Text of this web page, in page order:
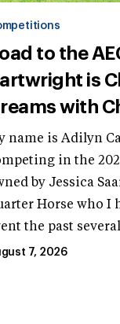
to the
is
with
name is Adilyn
in the
by Jessica
Horse who I
the past
7, 2026